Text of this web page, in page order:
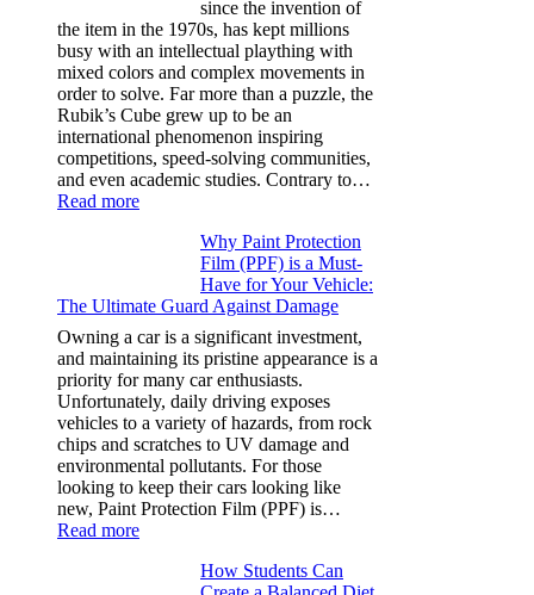
Model
3,
Model
Y,
and
More
since the invention of
the item in the 1970s, has kept millions
busy with an intellectual plaything with
mixed colors and complex movements in
order to solve. Far more than a puzzle, the
Rubik’s Cube grew up to be an
international phenomenon inspiring
competitions, speed-solving communities,
and even academic studies. Contrary to…
Read more:
Solve
Rubik’s
Cube?
Facts
&
Figures
Why Paint Protection
Film (PPF) is a Must-
Have for Your Vehicle:
The Ultimate Guard Against Damage
Owning a car is a significant investment,
and maintaining its pristine appearance is a
priority for many car enthusiasts.
Unfortunately, daily driving exposes
vehicles to a variety of hazards, from rock
chips and scratches to UV damage and
environmental pollutants. For those
looking to keep their cars looking like
new, Paint Protection Film (PPF) is…
Read more:
How Students Can